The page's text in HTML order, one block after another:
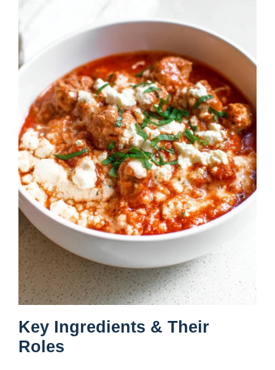
Key Ingredients & Their
Roles